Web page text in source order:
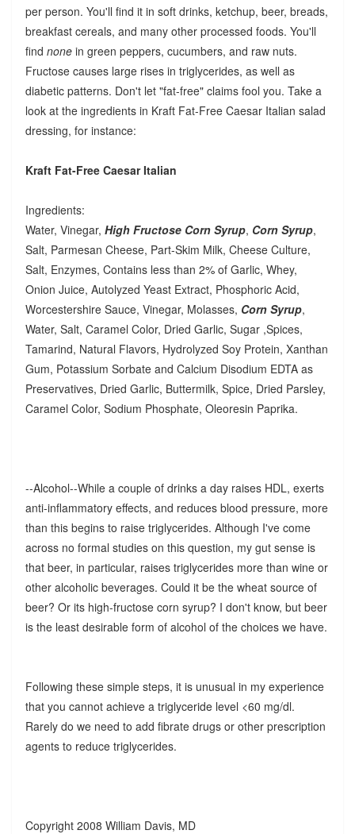
per person. You'll find it in soft drinks, ketchup, beer, breads,
breakfast cereals, and many other processed foods. You'll
find nonein green peppers, cucumbers, and raw nuts.
Fructose causes large rises in triglycerides, as well as
diabetic patterns. Don't let "fat-free" claims fool you. Take a
look at the ingredients in Kraft Fat-Free Caesar Italian salad
dressing, for instance:
Kraft Fat-Free Caesar Italian
Ingredients:
Water, Vinegar, High Fructose Corn Syrup, Corn Syrup,
Salt, Parmesan Cheese, Part-Skim Milk, Cheese Culture,
Salt, Enzymes, Contains less than 2% of Garlic, Whey,
Onion Juice, Autolyzed Yeast Extract, Phosphoric Acid,
Worcestershire Sauce, Vinegar, Molasses, Corn Syrup,
Water, Salt, Caramel Color, Dried Garlic, Sugar ,Spices,
Tamarind, Natural Flavors, Hydrolyzed Soy Protein, Xanthan
Gum, Potassium Sorbate and Calcium Disodium EDTA as
Preservatives, Dried Garlic, Buttermilk, Spice, Dried Parsley,
Caramel Color, Sodium Phosphate, Oleoresin Paprika.
--Alcohol--While a couple of drinks a day raises HDL, exerts
anti-inflammatory effects, and reduces blood pressure, more
than this begins to raise triglycerides. Although I've come
across no formal studies on this question, my gut sense is
that beer, in particular, raises triglycerides more than wine or
other alcoholic beverages. Could it be the wheat source of
beer? Or its high-fructose corn syrup? I don't know, but beer
is the least desirable form of alcohol of the choices we have.
Following these simple steps, it is unusual in my experience
that you cannot achieve a triglyceride level <60 mg/dl.
Rarely do we need to add fibrate drugs or other prescription
agents to reduce triglycerides.
Copyright 2008 William Davis, MD